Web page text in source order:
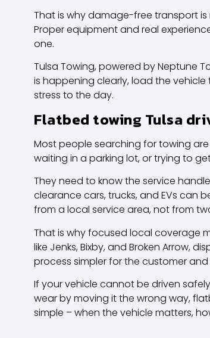
That is why damage-free transport
Proper equipment and real
one.
Tulsa Towing, powered by Neptune
is happening clearly, load the
stress to the day.
Flatbed towing Tulsa
Most people searching for towing
waiting in a parking lot, or trying to
They need to know the service
clearance cars, trucks, and EVs can
from a local service area, not from
That is why focused local coverage
like Jenks, Bixby, and Broken Arrow,
process simpler for the customer
If your vehicle cannot be driven
wear by moving it the wrong way,
simple – when the vehicle matters,